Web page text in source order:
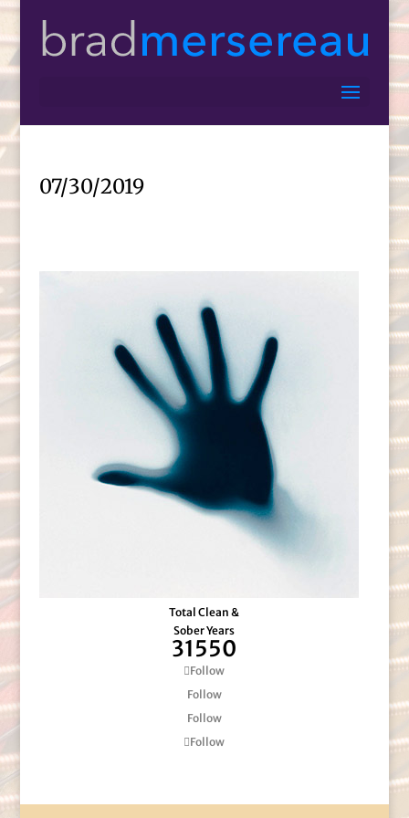
07/30/2019
Total Clean &
Sober Years
31550
Follow
Follow
Follow
Follow